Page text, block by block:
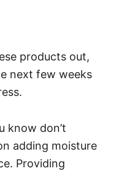
products out,
next few weeks
know don’t
adding moisture
Providing